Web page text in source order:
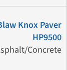
Knox Paver
HP9500
Concrete